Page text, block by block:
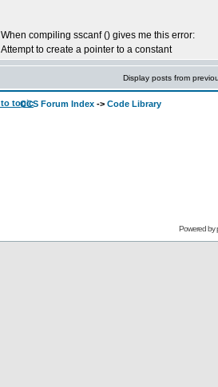
When compiling sscanf () gives me this error:
Attempt to create a pointer to a constant
Display posts from
CCS Forum Index -> Code Library
Powered by